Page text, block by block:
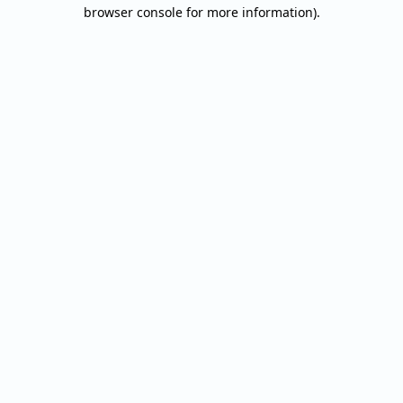
browser console for more information).